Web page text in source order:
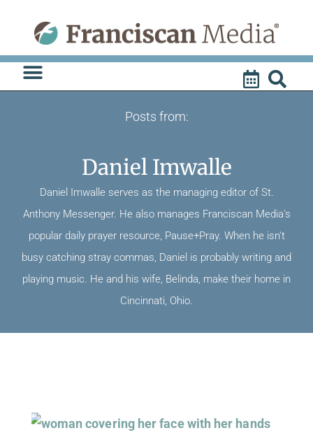
content
Posts from:
Daniel Imwalle
Daniel Imwalle serves as the managing editor of St.
Anthony Messenger. He also manages Franciscan Media's
popular daily prayer resource, Pause+Pray. When he isn't
busy catching stray commas, Daniel is probably writing and
playing music. He and his wife, Belinda, make their home in
Cincinnati, Ohio.